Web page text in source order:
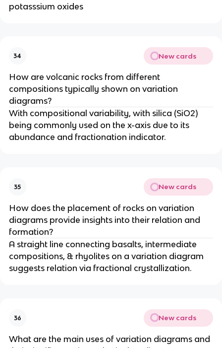
potasssium oxides
34 New cards
How are volcanic rocks from different
compositions typically shown on variation
diagrams?
With compositional variability, with silica (SiO2)
being commonly used on the x-axis due to its
abundance and fractionation indicator.
35 New cards
How does the placement of rocks on variation
diagrams provide insights into their relation and
formation?
A straight line connecting basalts, intermediate
compositions, & rhyolites on a variation diagram
suggests relation via fractional crystallization.
36 New cards
What are the main uses of variation diagrams and